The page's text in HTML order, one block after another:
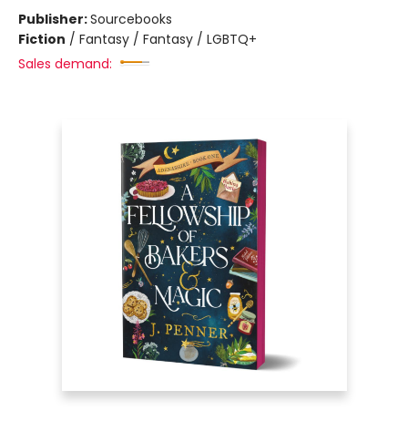
Publisher:Sourcebooks
Fiction / Fantasy / Fantasy / LGBTQ+
Sales demand: